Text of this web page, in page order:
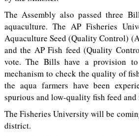
The Assembly also passed three
aquaculture. The AP Fisheries
Aquaculture Seed (Quality Control)
and the AP Fish feed (Quality
vote. The Bills have a provision
mechanism to check the quality of
the aqua farmers have been
spurious and low-quality fish feed and
The Fisheries University will be
district.